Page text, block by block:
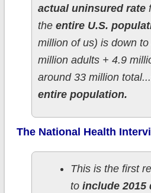
actual uninsured rate
the entire U.S.
million of us) is down
million adults + 4.9
around 33 million total...
entire population.
The National Health
This is the first
to include 2015